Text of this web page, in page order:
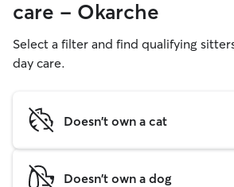
care - Okarche
Select a filter and find qualifying
day care.
Doesn't own a cat
Doesn't own a dog